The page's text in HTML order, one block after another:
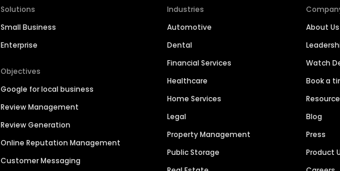
Solutions
Small Business
Enterprise
Objectives
Google for local business
Review Management
Review Generation
Online Reputation Management
Customer Messaging
Industries
Automotive
Dental
Financial Services
Healthcare
Home Services
Legal
Property Management
Public Storage
About Us
Watch
Book a
Blog
Press
Product